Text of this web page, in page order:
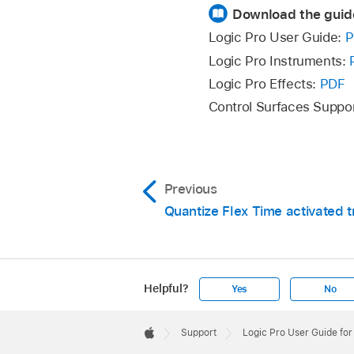
Three flex markers
Add a flex marker
Place the
how the pointer
A flex marker is
Download the
Logic Pro User Guide:
Logic Pro Instruments:
Logic Pro Effects: PDF
Control Surfaces
Previous
Quantize Flex Time activated
Helpful? Yes No
Footer

Support Logic Pro User Guide